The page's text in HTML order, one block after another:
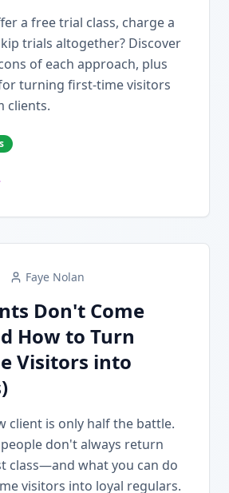
a free trial class, charge a
trials altogether? Discover
of each approach, plus
turning first-time visitors
clients.
Faye Nolan
Don't Come
How to Turn
Visitors into
client is only half the battle.
don't always return
class—and what you can do
visitors into loyal regulars.